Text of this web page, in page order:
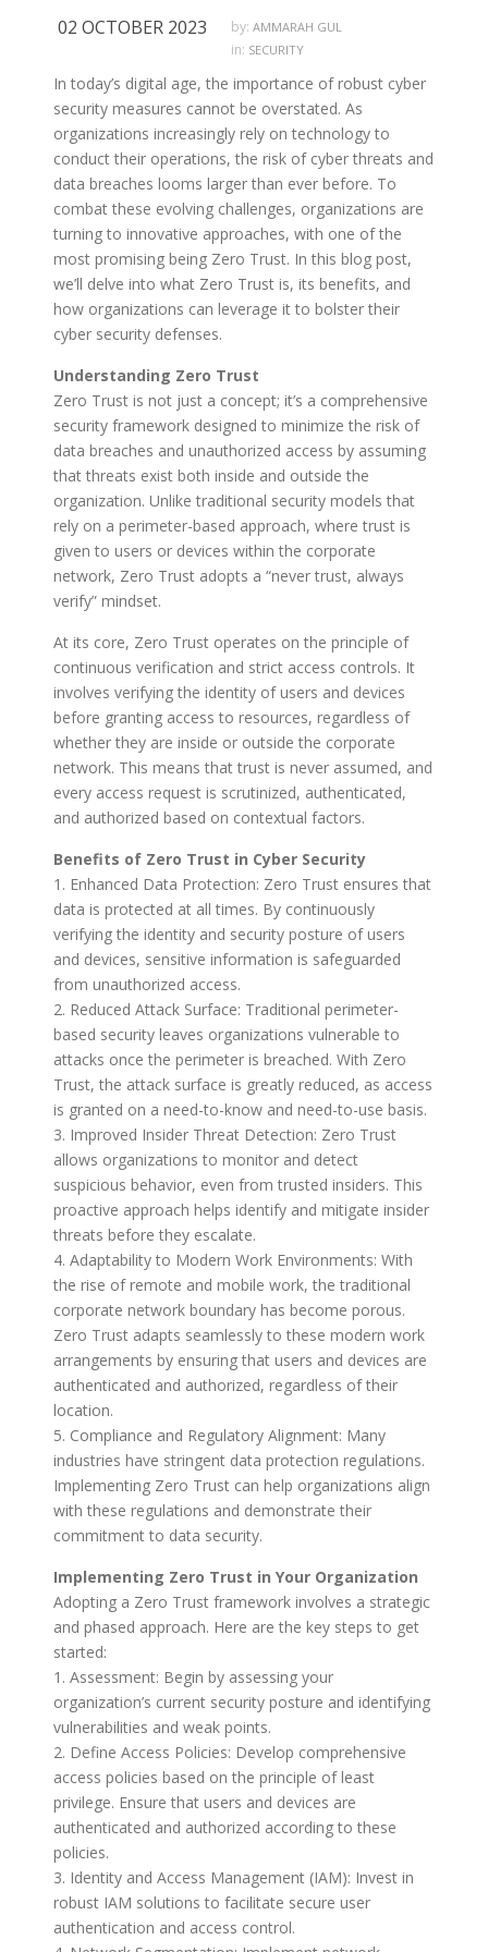
02 OCTOBER 2023 by: AMMARAH GUL
in: SECURITY
In today’s digital age, the importance of robust cyber
security measures cannot be overstated. As
organizations increasingly rely on technology to
conduct their operations, the risk of cyber threats and
data breaches looms larger than ever before. To
combat these evolving challenges, organizations are
turning to innovative approaches, with one of the
most promising being Zero Trust. In this blog post,
we’ll delve into what Zero Trust is, its benefits, and
how organizations can leverage it to bolster their
cyber security defenses.
Understanding Zero Trust
Zero Trust is not just a concept; it’s a comprehensive
security framework designed to minimize the risk of
data breaches and unauthorized access by assuming
that threats exist both inside and outside the
organization. Unlike traditional security models that
rely on a perimeter-based approach, where trust is
given to users or devices within the corporate
network, Zero Trust adopts a “never trust, always
verify” mindset.
At its core, Zero Trust operates on the principle of
continuous verification and strict access controls. It
involves verifying the identity of users and devices
before granting access to resources, regardless of
whether they are inside or outside the corporate
network. This means that trust is never assumed, and
every access request is scrutinized, authenticated,
and authorized based on contextual factors.
Benefits of Zero Trust in Cyber Security
1. Enhanced Data Protection: Zero Trust ensures that
data is protected at all times. By continuously
verifying the identity and security posture of users
and devices, sensitive information is safeguarded
from unauthorized access.
2. Reduced Attack Surface: Traditional perimeter-
based security leaves organizations vulnerable to
attacks once the perimeter is breached. With Zero
Trust, the attack surface is greatly reduced, as access
is granted on a need-to-know and need-to-use basis.
3. Improved Insider Threat Detection: Zero Trust
allows organizations to monitor and detect
suspicious behavior, even from trusted insiders. This
proactive approach helps identify and mitigate insider
threats before they escalate.
4. Adaptability to Modern Work Environments: With
the rise of remote and mobile work, the traditional
corporate network boundary has become porous.
Zero Trust adapts seamlessly to these modern work
arrangements by ensuring that users and devices are
authenticated and authorized, regardless of their
location.
5. Compliance and Regulatory Alignment: Many
industries have stringent data protection regulations.
Implementing Zero Trust can help organizations align
with these regulations and demonstrate their
commitment to data security.
Implementing Zero Trust in Your Organization
Adopting a Zero Trust framework involves a strategic
and phased approach. Here are the key steps to get
started:
1. Assessment: Begin by assessing your
organization’s current security posture and identifying
vulnerabilities and weak points.
2. Define Access Policies: Develop comprehensive
access policies based on the principle of least
privilege. Ensure that users and devices are
authenticated and authorized according to these
policies.
3. Identity and Access Management (IAM): Invest in
robust IAM solutions to facilitate secure user
authentication and access control.